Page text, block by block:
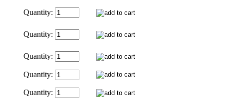
Quantity:
Quantity:
Quantity:
Quantity:
Quantity: